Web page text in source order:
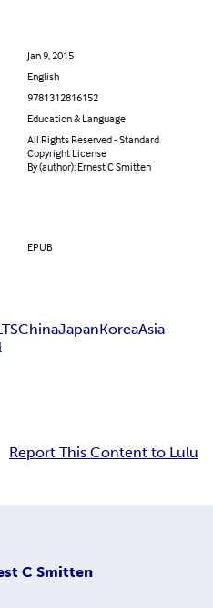
Jan 9, 2015
English
9781312816152
Education & Language
All Rights Reserved - Standard
Copyright License
By (author): Ernest C Smitten
EPUB
ChinaJapanKoreaAsia
Report This Content to Lulu
C Smitten